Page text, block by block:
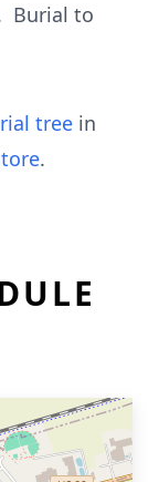
Burial to
tree in
.